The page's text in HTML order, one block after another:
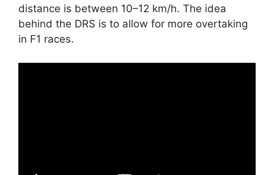
distance is between 10–12 km/h. The idea
behind the DRS is to allow for more overtaking
in F1 races.